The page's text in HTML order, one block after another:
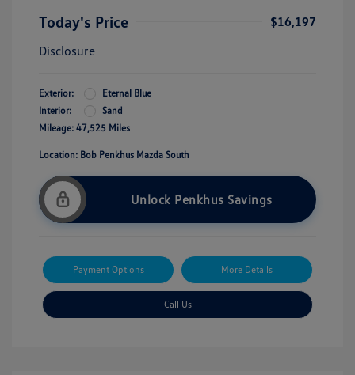
Today's Price
$16,197
Disclosure
Exterior:
Eternal Blue
Interior:
Sand
Mileage: 47,525 Miles
Location: Bob Penkhus Mazda South
Unlock Penkhus Savings
Payment Options More Details
Call Us